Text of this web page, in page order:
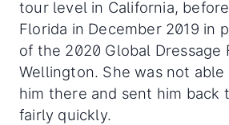
tour level in California,
Florida in December 2019 in
of the 2020 Global Dressage
Wellington. She was not
him there and sent him back
fairly quickly.